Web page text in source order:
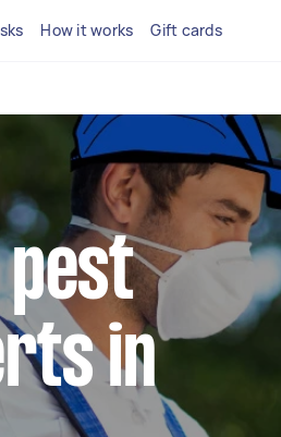
How it works Gift cards
in